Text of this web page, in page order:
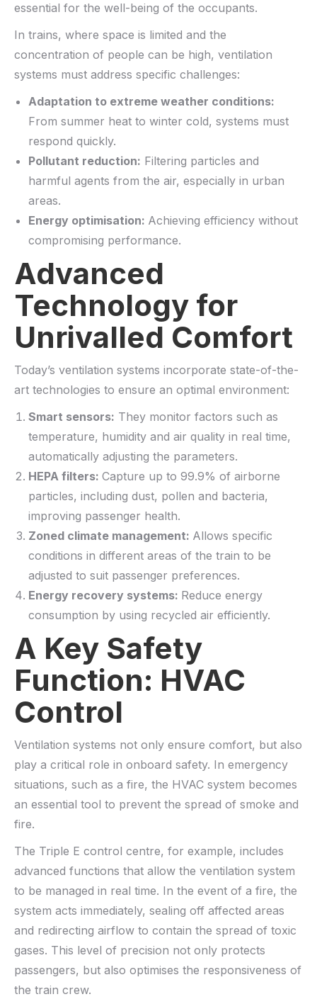
essential for the well-being of the occupants.
In trains, where space is limited and the
concentration of people can be high, ventilation
systems must address specific challenges:
Adaptation to extreme weather conditions:
From summer heat to winter cold, systems must
respond quickly.
Pollutant reduction: Filtering particles and
harmful agents from the air, especially in urban
areas.
Energy optimisation: Achieving efficiency without
compromising performance.
Advanced
Technology for
Unrivalled Comfort
Today’s ventilation systems incorporate state-of-the-
art technologies to ensure an optimal environment:
Smart sensors: They monitor factors such as
temperature, humidity and air quality in real time,
automatically adjusting the parameters.
HEPA filters: Capture up to 99.9% of airborne
particles, including dust, pollen and bacteria,
improving passenger health.
Zoned climate management: Allows specific
conditions in different areas of the train to be
adjusted to suit passenger preferences.
Energy recovery systems: Reduce energy
consumption by using recycled air efficiently.
A Key Safety
Function: HVAC
Control
Ventilation systems not only ensure comfort, but also
play a critical role in onboard safety. In emergency
situations, such as a fire, the HVAC system becomes
an essential tool to prevent the spread of smoke and
fire.
The Triple E control centre, for example, includes
advanced functions that allow the ventilation system
to be managed in real time. In the event of a fire, the
system acts immediately, sealing off affected areas
and redirecting airflow to contain the spread of toxic
gases. This level of precision not only protects
passengers, but also optimises the responsiveness of
the train crew.